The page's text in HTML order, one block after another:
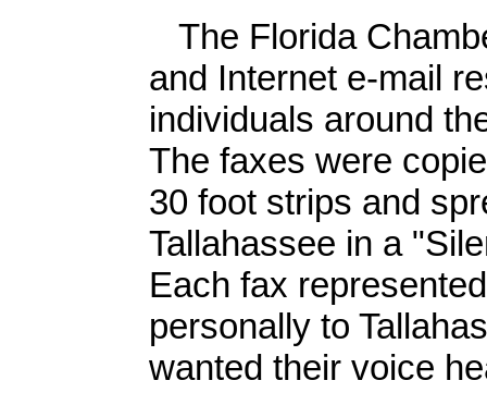
The Florida
and Internet e-mail
individuals around
The faxes were
30 foot strips and
Tallahassee in a
Each fax
personally to
wanted their voice